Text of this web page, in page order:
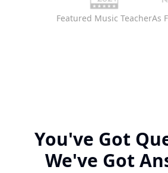
Featured Music TeacherAs
You've Got
We've Got